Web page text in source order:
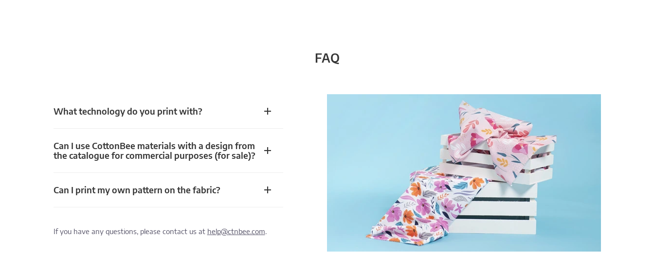
FAQ
What technology do you print with?
Can I use CottonBee materials with a design from
the catalogue for commercial purposes (for sale)?
Can I print my own pattern on the fabric?
If you have any questions, please contact us at help@ctnbee.com.